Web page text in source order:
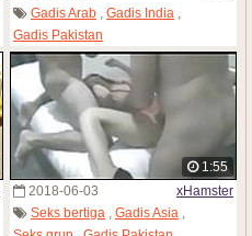
Gadis Arab
Gadis India
Gadis Pakistan
1:55
2018-06-03
xHamster
Seks bertiga , Gadis Asia ,